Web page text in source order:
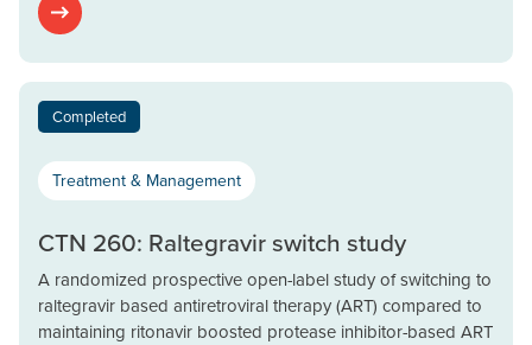
Completed
Treatment & Management
CTN 260: Raltegravir switch study
A randomized prospective open-label study of switching to
raltegravir based antiretroviral therapy (ART) compared to
maintaining ritonavir boosted protease inhibitor-based ART